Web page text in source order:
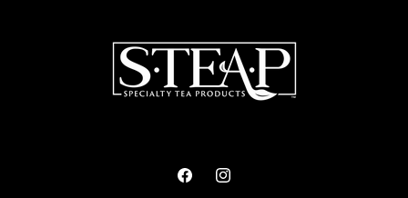
FacebookInstagram